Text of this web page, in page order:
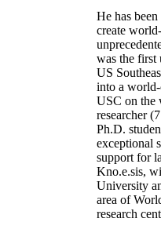
He has
create
was the
US
into a world-
USC on the
researcher
Ph.D.
exceptional
support for
Kno.e.sis,
University
area of
research